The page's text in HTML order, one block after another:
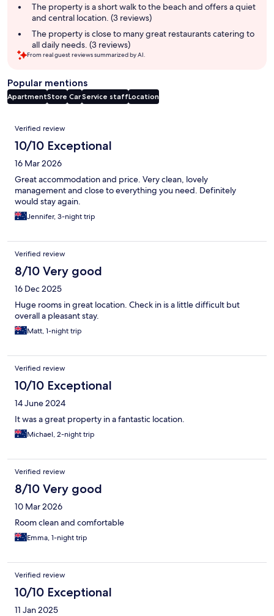
The property is a short walk to the beach and offers a quiet
and central location. (3 reviews)
The property is close to many great restaurants catering to
all daily needs. (3 reviews)
From real guest reviews summarized by AI.
Popular mentions
ApartmentStore CarService staffLocation
Reviews
Verified review
10/10 Exceptional
16 Mar 2026
Great accommodation and price. Very clean, lovely
management and close to everything you need. Definitely
would stay again.
Jennifer, 3-night trip
Verified review
8/10 Very good
16 Dec 2025
Huge rooms in great location. Check in is a little difficult but
overall a pleasant stay.
Matt, 1-night trip
Verified review
10/10 Exceptional
14 June 2024
It was a great property in a fantastic location.
Michael, 2-night trip
Verified review
8/10 Very good
10 Mar 2026
Room clean and comfortable
Emma, 1-night trip
Verified review
10/10 Exceptional
11 Jan 2025